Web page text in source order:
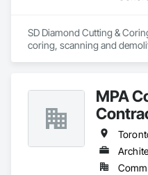
SD Diamond Cutting &
coring, scanning and
MPA